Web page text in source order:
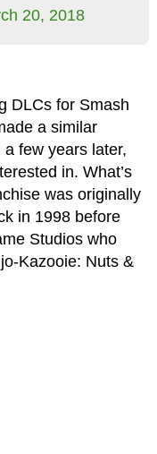
20, 2018
DLCs for Smash
a similar
few years later,
in. What’s
was originally
in 1998 before
Studios who
Kazooie: Nuts &